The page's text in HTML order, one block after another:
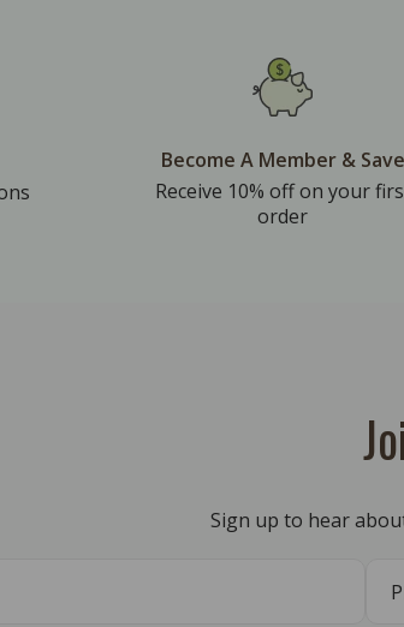
Become A Member & Save
Receive 10% off on your
order
Sign up to hear